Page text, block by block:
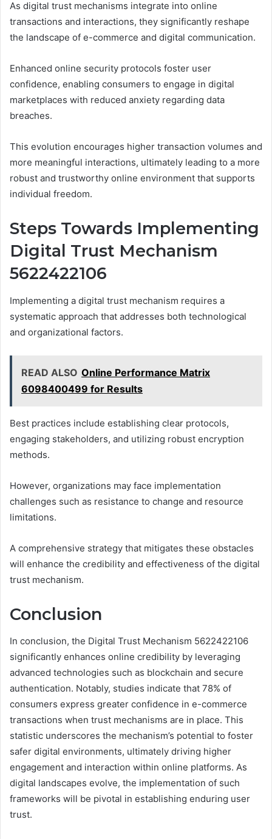
As digital trust mechanisms integrate into online
transactions and interactions, they significantly reshape
the landscape of e-commerce and digital communication.
Enhanced online security protocols foster user
confidence, enabling consumers to engage in digital
marketplaces with reduced anxiety regarding data
breaches.
This evolution encourages higher transaction volumes and
more meaningful interactions, ultimately leading to a more
robust and trustworthy online environment that supports
individual freedom.
Steps Towards Implementing
Digital Trust Mechanism
5622422106
Implementing a digital trust mechanism requires a
systematic approach that addresses both technological
and organizational factors.
READ ALSO Online Performance Matrix
6098400499 for Results
Best practices include establishing clear protocols,
engaging stakeholders, and utilizing robust encryption
methods.
However, organizations may face implementation
challenges such as resistance to change and resource
limitations.
A comprehensive strategy that mitigates these obstacles
will enhance the credibility and effectiveness of the digital
trust mechanism.
Conclusion
In conclusion, the Digital Trust Mechanism 5622422106
significantly enhances online credibility by leveraging
advanced technologies such as blockchain and secure
authentication. Notably, studies indicate that 78% of
consumers express greater confidence in e-commerce
transactions when trust mechanisms are in place. This
statistic underscores the mechanism’s potential to foster
safer digital environments, ultimately driving higher
engagement and interaction within online platforms. As
digital landscapes evolve, the implementation of such
frameworks will be pivotal in establishing enduring user
trust.